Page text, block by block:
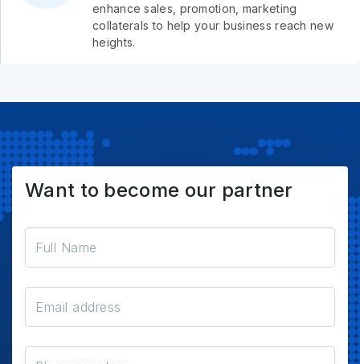
enhance sales, promotion, marketing
collaterals to help your business reach new
heights.
Want to become our partner